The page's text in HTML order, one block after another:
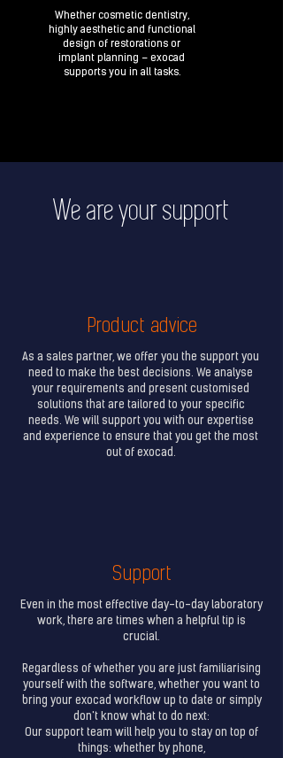
Whether cosmetic dentistry,
highly aesthetic and functional
design of restorations or
implant planning – exocad
supports you in all tasks.
We are your support
Product advice
As a sales partner, we offer you the support you
need to make the best decisions. We analyse
your requirements and present customised
solutions that are tailored to your specific
needs. We will support you with our expertise
and experience to ensure that you get the most
out of exocad.
Support
Even in the most effective day-to-day laboratory
work, there are times when a helpful tip is
crucial.
Regardless of whether you are just familiarising
yourself with the software, whether you want to
bring your exocad workflow up to date or simply
don't know what to do next:
Our support team will help you to stay on top of
things: whether by phone,